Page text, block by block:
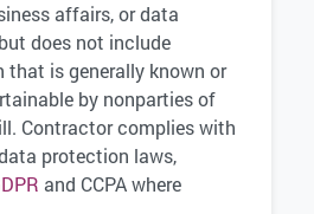
affairs, or data
does not include
that is generally known or
by nonparties of
Contractor complies with
protection laws,
and CCPA where